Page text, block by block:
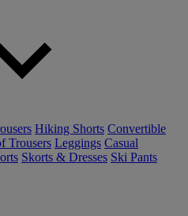
Hiking Shorts Convertible
Trousers Leggings Casual
Skorts & Dresses Ski Pants